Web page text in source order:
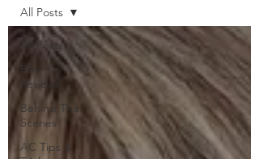
All Posts
Film
Reviews
Behind The
Scenes
AC Tips &
All Posts